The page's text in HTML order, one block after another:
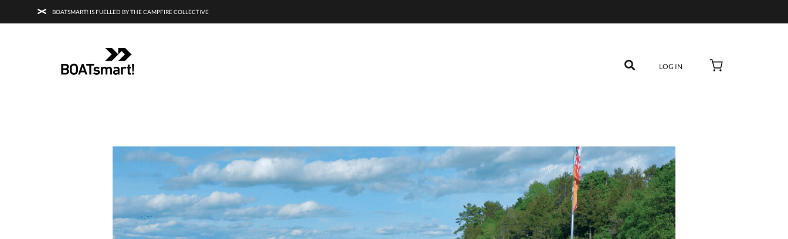
Campfire Collective helps people have awesome outdoor
adventures. We’re on a mission to get you to the water, trail, field
and mountain with more confidence.
BOATSMART! IS FUELLED BY THE CAMPFIRE COLLECTIVE
LOG IN